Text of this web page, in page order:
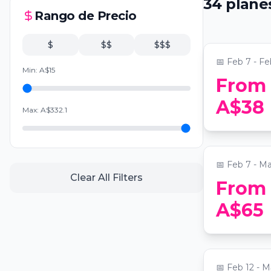
Rango de Precio
$ $$ $$$
Min: A$15
Max: A$332.1
Clear All Filters
34
📅 Feb 7 -
From
A$38
Alcotraz:
Themed
📍Alcotraz
📅 Feb 7 -
From
A$65
Late
📍The Grand
📅 Feb 12 -